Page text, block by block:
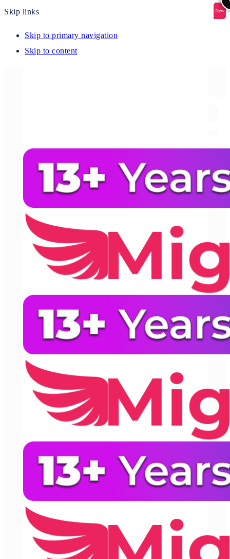
Skip links
Skip to primary navigation
Skip to content
New
New
New
New
New